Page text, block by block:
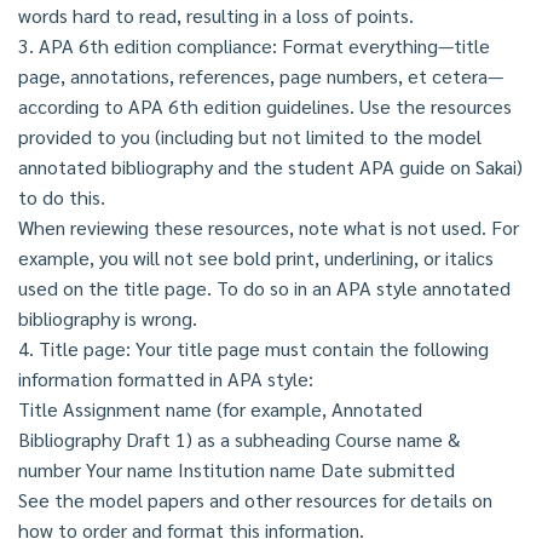
words hard to read, resulting in a loss of points.
3. APA 6th edition compliance: Format everything—title
page, annotations, references, page numbers, et cetera—
according to APA 6th edition guidelines. Use the resources
provided to you (including but not limited to the model
annotated bibliography and the student APA guide on Sakai)
to do this.
When reviewing these resources, note what is not used. For
example, you will not see bold print, underlining, or italics
used on the title page. To do so in an APA style annotated
bibliography is wrong.
4. Title page: Your title page must contain the following
information formatted in APA style:
Title Assignment name (for example, Annotated
Bibliography Draft 1) as a subheading Course name &
number Your name Institution name Date submitted
See the model papers and other resources for details on
how to order and format this information.